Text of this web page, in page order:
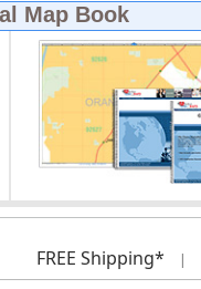
Map Book
FREE Shipping* |